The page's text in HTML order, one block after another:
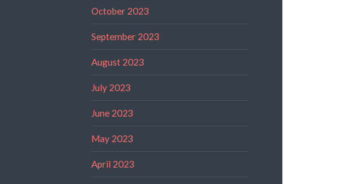
October 2023
September 2023
August 2023
July 2023
June 2023
May 2023
April 2023